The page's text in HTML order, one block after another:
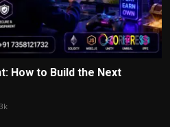
How to Build the Next
3k